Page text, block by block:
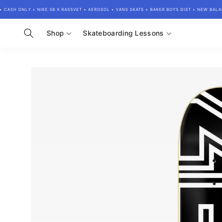
content
ONLY • NIKE SB X RASSVET • AEROSOL • VANS SKATE • BAKER BOYS DIST • NEW
Shop Skateboarding Lessons